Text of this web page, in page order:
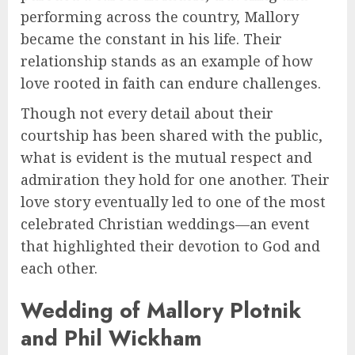
performing across the country, Mallory
became the constant in his life. Their
relationship stands as an example of how
love rooted in faith can endure challenges.
Though not every detail about their
courtship has been shared with the public,
what is evident is the mutual respect and
admiration they hold for one another. Their
love story eventually led to one of the most
celebrated Christian weddings—an event
that highlighted their devotion to God and
each other.
Wedding of Mallory Plotnik
and Phil Wickham